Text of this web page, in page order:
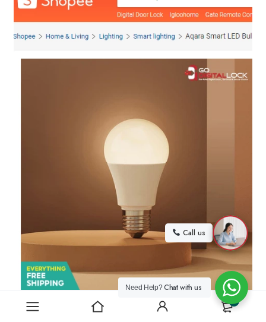
Call us
Need Help?Chat with us